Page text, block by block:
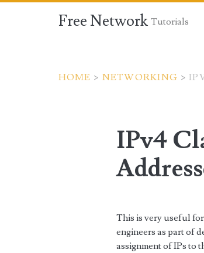
Free Network Tutorials
HOME > NETWORKING >
IPv4
This is very useful
engineers as part of
assignment of IPs to